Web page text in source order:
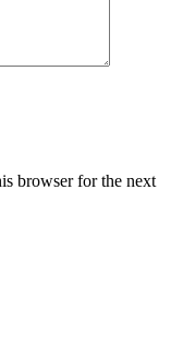
browser for the next